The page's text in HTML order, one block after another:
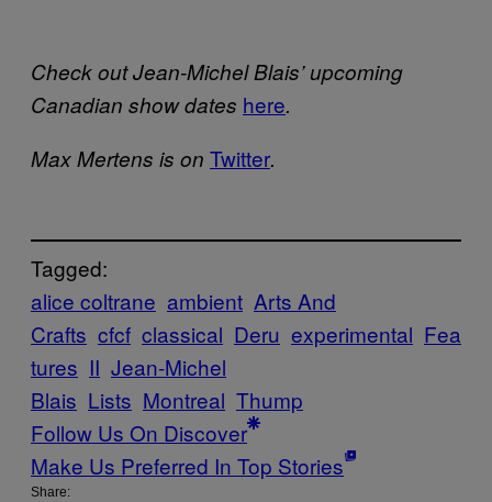
Check out Jean-Michel Blais’ upcoming
Canadian show dates here.
Max Mertens is on Twitter.
Tagged:
alice coltrane ambient Arts And
Crafts cfcf classical Deru experimental Fea
tures II Jean-Michel
Blais Lists Montreal Thump
Follow Us On Discover
Make Us Preferred In Top Stories
Share: